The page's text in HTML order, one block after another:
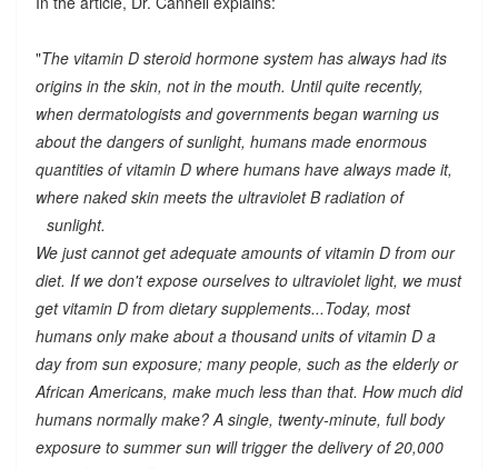
"The vitamin D steroid hormone system has always had its
origins in the skin, not in the mouth. Until quite recently,
when dermatologists and governments began warning us
about the dangers of sunlight, humans made enormous
quantities of vitamin D where humans have always made it,
where naked skin meets the ultraviolet B radiation of
sunlight.
We just cannot get adequate amounts of vitamin D from our
diet. If we don't expose ourselves to ultraviolet light, we must
get vitamin D from dietary supplements...Today, most
humans only make about a thousand units of vitamin D a
day from sun exposure; many people, such as the elderly or
African Americans, make much less than that. How much did
humans normally make? A single, twenty-minute, full body
exposure to summer sun will trigger the delivery of 20,000